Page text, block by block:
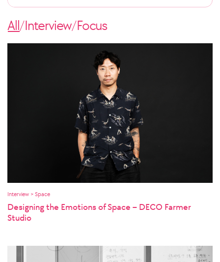
All/Interview/Focus
Interview > Space
Designing the Emotions of Space – DECO Farmer
Studio